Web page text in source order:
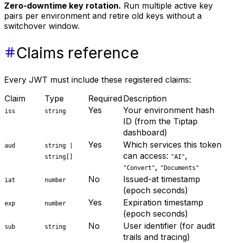
Zero-downtime key rotation. Run multiple active key
pairs per environment and retire old keys without a
switchover window.
Claims reference
Every JWT must include these registered claims:
Claim
Type RequiredDescription
iss string Yes
Your environment hash
ID (from the Tiptap
dashboard)
aud
string |
string[]
Yes
Which services this token
can access: "AI",
"Convert", "Documents"
iat
number No
Issued-at timestamp
(epoch seconds)
exp number Yes
Expiration timestamp
(epoch seconds)
sub string No
User identifier (for audit
trails and tracing)